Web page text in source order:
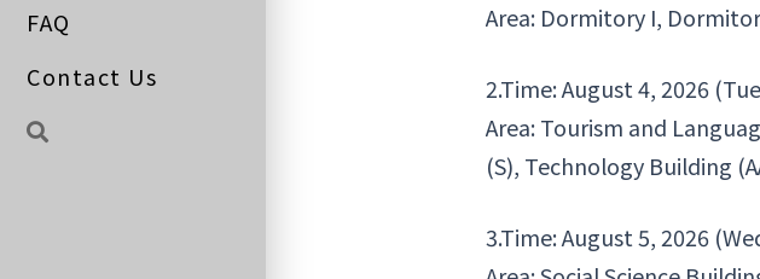
FAQ
Contact Us
Area: Dormitory I,
2.Time: August 4, 2026
Area: Tourism and
(S), Technology Building
3.Time: August 5, 2026